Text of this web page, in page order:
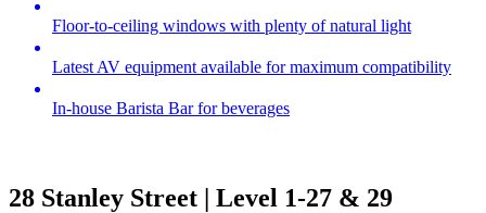
Floor-to-ceiling windows with plenty of natural light
Latest AV equipment available for maximum compatibility
In-house Barista Bar for beverages
28 Stanley Street | Level 1-27 & 29